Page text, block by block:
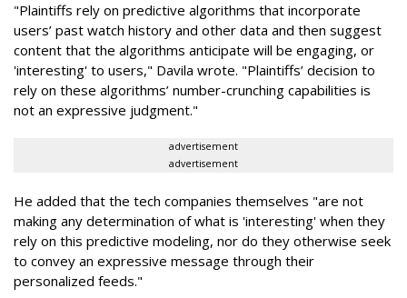
"Plaintiffs rely on predictive algorithms that incorporate
users’ past watch history and other data and then suggest
content that the algorithms anticipate will be engaging, or
'interesting' to users," Davila wrote. "Plaintiffs’ decision to
rely on these algorithms’ number-crunching capabilities is
not an expressive judgment."
advertisement
advertisement
He added that the tech companies themselves "are not
making any determination of what is 'interesting' when they
rely on this predictive modeling, nor do they otherwise seek
to convey an expressive message through their
personalized feeds."